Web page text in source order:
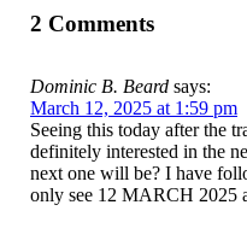
2 Comments
Dominic B. Beard says:
March 12, 2025 at 1:59 pm
Seeing this today after the
definitely interested in the
next one will be? I have
only see 12 MARCH 2025